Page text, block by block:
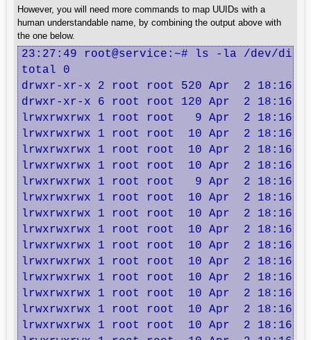
However, you will need more commands to map UUIDs with a
human understandable name, by combining the output above with
the one below.
23:27:49 root@service:~# ls -la /dev/
total 0
drwxr-xr-x 2 root root 520 Apr  2 18:16 .
drwxr-xr-x 6 root root 120 Apr  2 18:16
lrwxrwxrwx 1 root root   9 Apr  2 18:16 ata-
lrwxrwxrwx 1 root root  10 Apr  2 18:16 ata-
lrwxrwxrwx 1 root root  10 Apr  2 18:16 ata-
lrwxrwxrwx 1 root root  10 Apr  2 18:16 ata-
lrwxrwxrwx 1 root root   9 Apr  2 18:16 ata-
lrwxrwxrwx 1 root root  10 Apr  2 18:16 ata-
lrwxrwxrwx 1 root root  10 Apr  2 18:16
lrwxrwxrwx 1 root root  10 Apr  2 18:16
lrwxrwxrwx 1 root root  10 Apr  2 18:16
lrwxrwxrwx 1 root root  10 Apr  2 18:16
lrwxrwxrwx 1 root root  10 Apr  2 18:16
lrwxrwxrwx 1 root root  10 Apr  2 18:16
lrwxrwxrwx 1 root root  10 Apr  2 18:16
lrwxrwxrwx 1 root root  10 Apr  2 18:16